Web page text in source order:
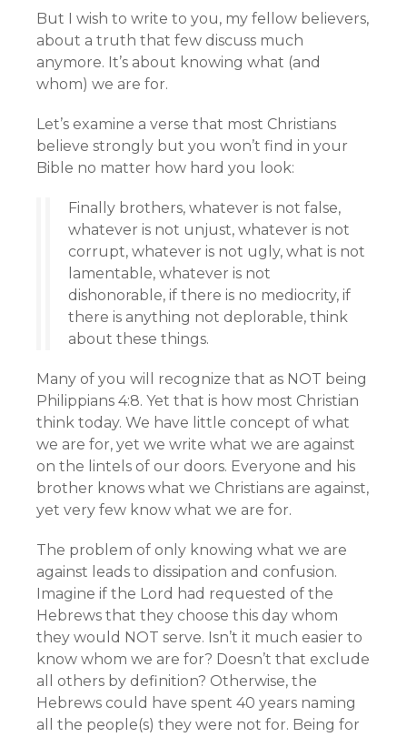
But I wish to write to you, my fellow believers,
about a truth that few discuss much
anymore. It’s about knowing what (and
whom) we are for.
Let’s examine a verse that most Christians
believe strongly but you won’t find in your
Bible no matter how hard you look:
Finally brothers, whatever is not false,
whatever is not unjust, whatever is not
corrupt, whatever is not ugly, what is not
lamentable, whatever is not
dishonorable, if there is no mediocrity, if
there is anything not deplorable, think
about these things.
Many of you will recognize that as NOT being
Philippians 4:8. Yet that is how most Christian
think today. We have little concept of what
we are for, yet we write what we are against
on the lintels of our doors. Everyone and his
brother knows what we Christians are against,
yet very few know what we are for.
The problem of only knowing what we are
against leads to dissipation and confusion.
Imagine if the Lord had requested of the
Hebrews that they choose this day whom
they would NOT serve. Isn’t it much easier to
know whom we are for? Doesn’t that exclude
all others by definition? Otherwise, the
Hebrews could have spent 40 years naming
all the people(s) they were not for. Being for